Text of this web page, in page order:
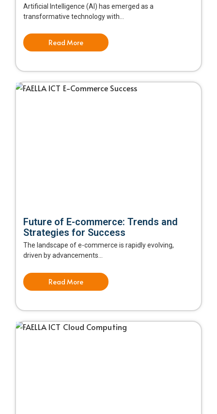
Artificial Intelligence (AI) has emerged as a
transformative technology with...
Read More
Future of E-commerce: Trends and
Strategies for Success
The landscape of e-commerce is rapidly evolving,
driven by advancements...
Read More